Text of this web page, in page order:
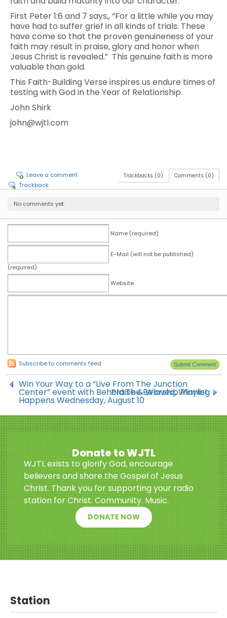
First Peter 1:6 and 7 says,, “For a little while you may
have had to suffer grief in all kinds of trials. These
have come so that the proven genuineness of your
faith may result in praise, glory and honor when
Jesus Christ is revealed.” This genuine faith is more
valuable than gold.
This Faith-Building Verse inspires us endure times of
testing with God in the Year of Relationship.
John Shirk
john@wjtl.com
Comments (0)
Trackbacks (0)
Leave a comment
Trackback
No comments yet.
Name (required)
E-Mail (will not be published)
(required)
Website
Subscribe to comments feed
Win Your Way to a “Live From The Junction
Center” event with Behold The Beloved, Winning
Happens Wednesday, August 10
Praise & Worship Playlist
Donate to WJTL
WJTL exists to glorify God, encourage
believers and share the Gospel of Jesus
Christ. Thank you for supporting your radio
station for Christ. Community. Music.
DONATE NOW
Station